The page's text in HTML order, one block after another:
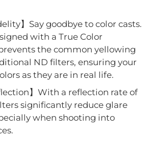
】Say goodbye to color casts.
with a True Color
the common yellowing
ND filters, ensuring your
as they are in real life.
】With a reflection rate of
significantly reduce glare
when shooting into